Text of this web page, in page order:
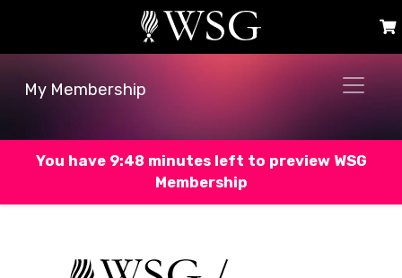
My Membership
You have 9:47 minutes left to preview WSG
Membership